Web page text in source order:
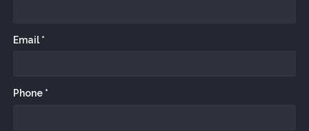
Email *
Phone *